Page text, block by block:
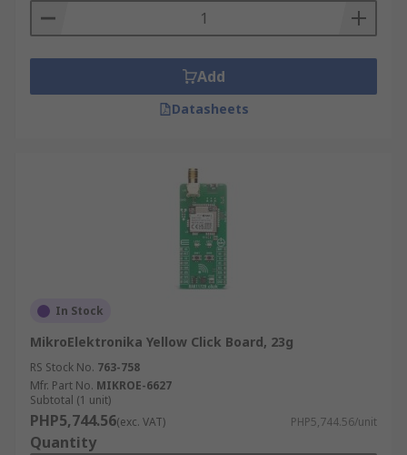
Add
Datasheets
In Stock
MikroElektronika Yellow Click Board, 23g
RS Stock No. 763-758
Mfr. Part No. MIKROE-6627
Subtotal (1 unit)
PHP5,744.56(exc. VAT) PHP5,744.56/unit
Quantity